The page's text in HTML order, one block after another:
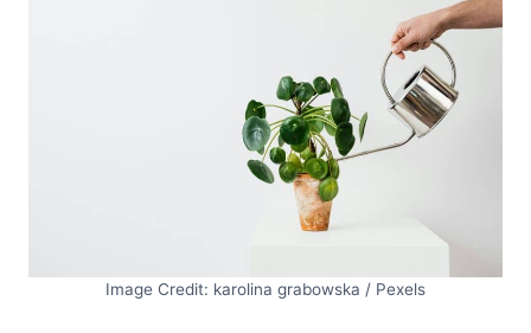
Image Credit: karolina grabowska / Pexels